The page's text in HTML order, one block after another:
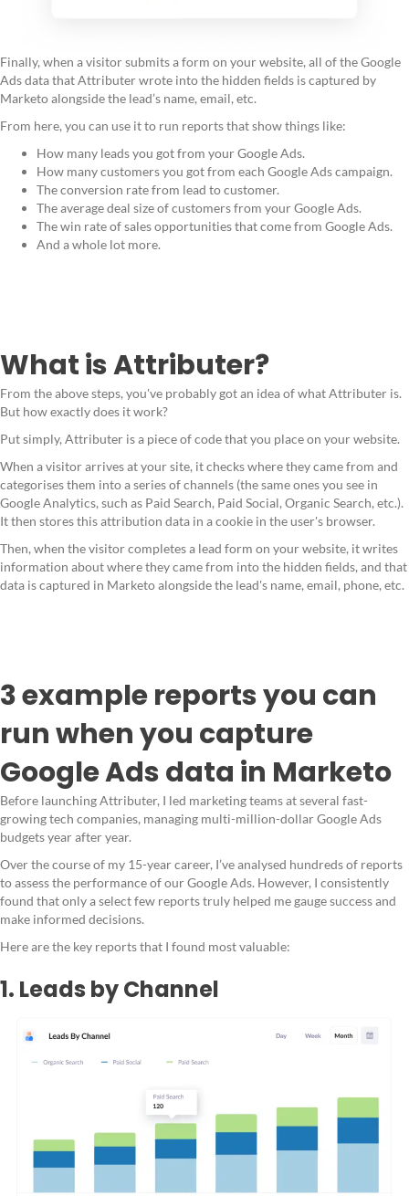
Finally, when a visitor submits a form on your website, all of the Google
Ads data that Attributer wrote into the hidden fields is captured by
Marketo alongside the lead’s name, email, etc.
From here, you can use it to run reports that show things like:
How many leads you got from your Google Ads.
How many customers you got from each Google Ads campaign.
The conversion rate from lead to customer.
The average deal size of customers from your Google Ads.
The win rate of sales opportunities that come from Google Ads.
And a whole lot more.
What is Attributer?
From the above steps, you've probably got an idea of what Attributer is.
But how exactly does it work?
Put simply, Attributer is a piece of code that you place on your website.
When a visitor arrives at your site, it checks where they came from and
categorises them into a series of channels (the same ones you see in
Google Analytics, such as Paid Search, Paid Social, Organic Search, etc.).
It then stores this attribution data in a cookie in the user's browser.
Then, when the visitor completes a lead form on your website, it writes
information about where they came from into the hidden fields, and that
data is captured in Marketo alongside the lead's name, email, phone, etc.
3 example reports you can
run when you capture
Google Ads data in Marketo
Before launching Attributer, I led marketing teams at several fast-
growing tech companies, managing multi-million-dollar Google Ads
budgets year after year.
Over the course of my 15-year career, I’ve analysed hundreds of reports
to assess the performance of our Google Ads. However, I consistently
found that only a select few reports truly helped me gauge success and
make informed decisions.
Here are the key reports that I found most valuable:
1. Leads by Channel